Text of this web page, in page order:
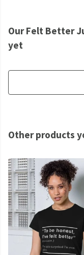
Our Felt Better
yet
Other products